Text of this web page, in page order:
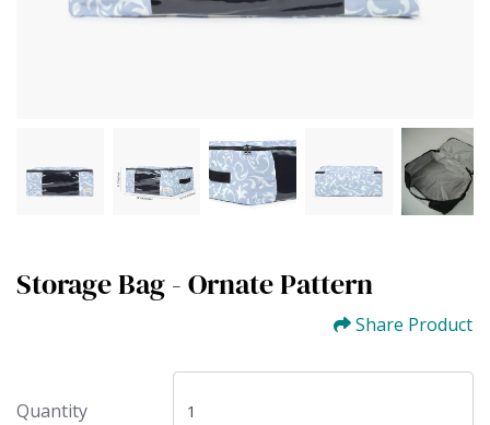
Storage Bag - Ornate Pattern
Share Product
Quantity